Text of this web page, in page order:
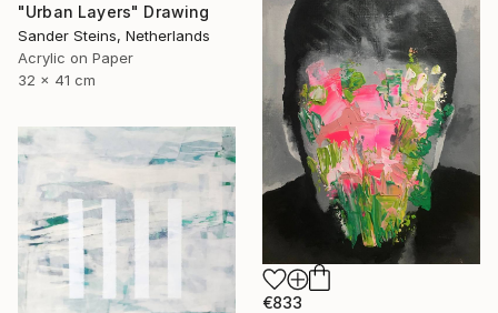
"Urban Layers" Drawing
Sander Steins, Netherlands
Acrylic on Paper
32 x 41 cm
€833